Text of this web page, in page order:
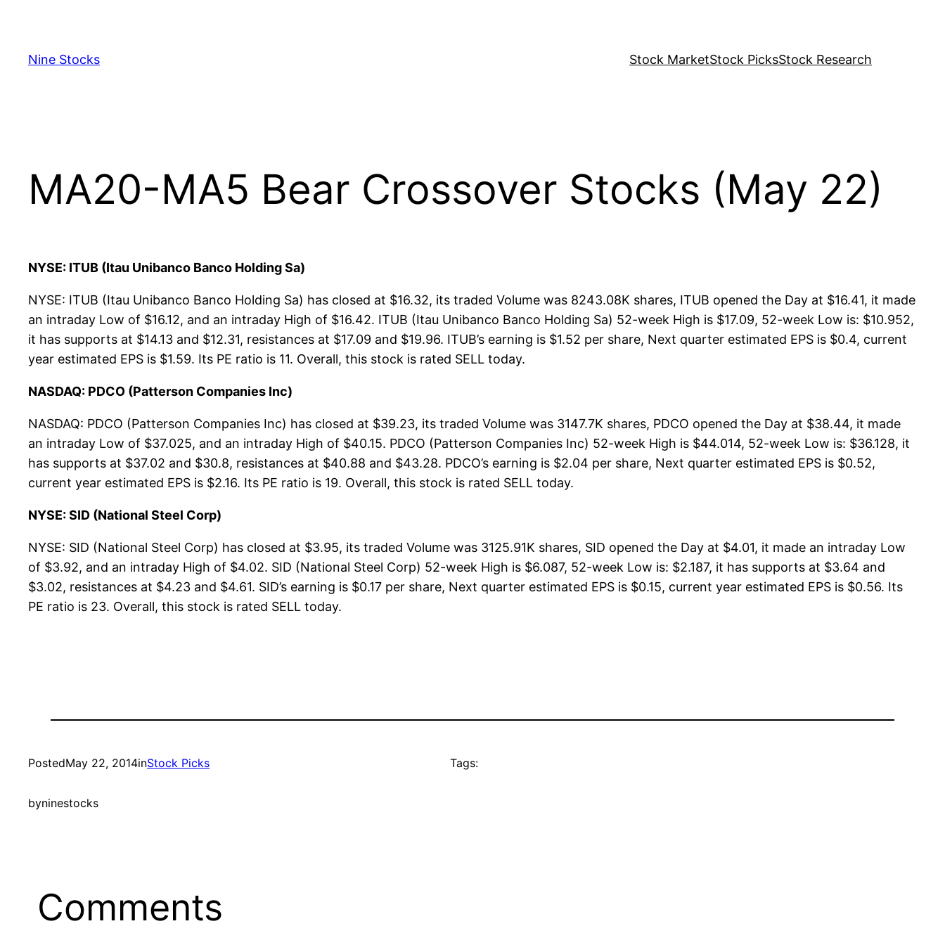
content
Nine Stocks Stock MarketStock PicksStock Research
MA20-MA5 Bear Crossover Stocks (May 22)
NYSE: ITUB (Itau Unibanco Banco Holding Sa)
NYSE: ITUB (Itau Unibanco Banco Holding Sa) has closed at $16.32, its traded Volume was 8243.08K shares, ITUB opened the Day at $16.41, it made
an intraday Low of $16.12, and an intraday High of $16.42. ITUB (Itau Unibanco Banco Holding Sa) 52-week High is $17.09, 52-week Low is: $10.952,
it has supports at $14.13 and $12.31, resistances at $17.09 and $19.96. ITUB’s earning is $1.52 per share, Next quarter estimated EPS is $0.4, current
year estimated EPS is $1.59. Its PE ratio is 11. Overall, this stock is rated SELL today.
NASDAQ: PDCO (Patterson Companies Inc)
NASDAQ: PDCO (Patterson Companies Inc) has closed at $39.23, its traded Volume was 3147.7K shares, PDCO opened the Day at $38.44, it made
an intraday Low of $37.025, and an intraday High of $40.15. PDCO (Patterson Companies Inc) 52-week High is $44.014, 52-week Low is: $36.128, it
has supports at $37.02 and $30.8, resistances at $40.88 and $43.28. PDCO’s earning is $2.04 per share, Next quarter estimated EPS is $0.52,
current year estimated EPS is $2.16. Its PE ratio is 19. Overall, this stock is rated SELL today.
NYSE: SID (National Steel Corp)
NYSE: SID (National Steel Corp) has closed at $3.95, its traded Volume was 3125.91K shares, SID opened the Day at $4.01, it made an intraday Low
of $3.92, and an intraday High of $4.02. SID (National Steel Corp) 52-week High is $6.087, 52-week Low is: $2.187, it has supports at $3.64 and
$3.02, resistances at $4.23 and $4.61. SID’s earning is $0.17 per share, Next quarter estimated EPS is $0.15, current year estimated EPS is $0.56. Its
PE ratio is 23. Overall, this stock is rated SELL today.
PostedMay 22, 2014inStock Picks
byninestocks
Tags:
Comments